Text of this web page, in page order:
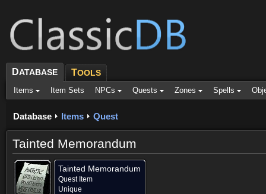
DATABASE TOOLS
Items Item Sets NPCs Quests Zones Spells
Database Items Quest
Tainted Memorandum
Tainted Memorandum
Quest Item
Unique